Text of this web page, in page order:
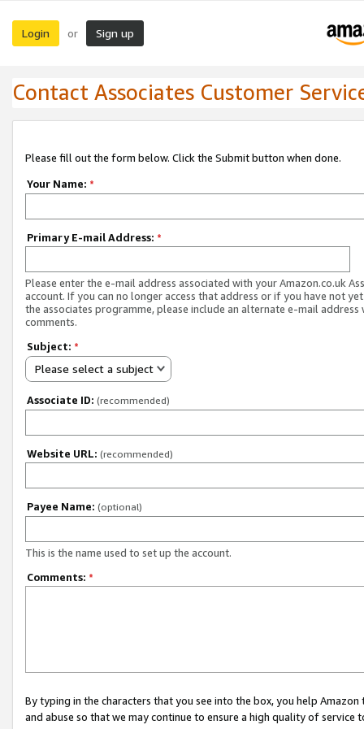
Login or Sign up
Contact Associates Customer
Please fill out the form below. Click the Submit button when done.
Your Name: *
Primary E-mail Address: *
Please enter the e-mail address associated with your Amazon.co.uk
account. If you can no longer access that address or if you have not
the associates programme, please include an alternate e-mail address
comments.
Subject: *
Please select a subject
Associate ID: (recommended)
Website URL: (recommended)
Payee Name: (optional)
This is the name used to set up the account.
Comments: *
By typing in the characters that you see into the box, you help
and abuse so that we may continue to ensure a high quality of service